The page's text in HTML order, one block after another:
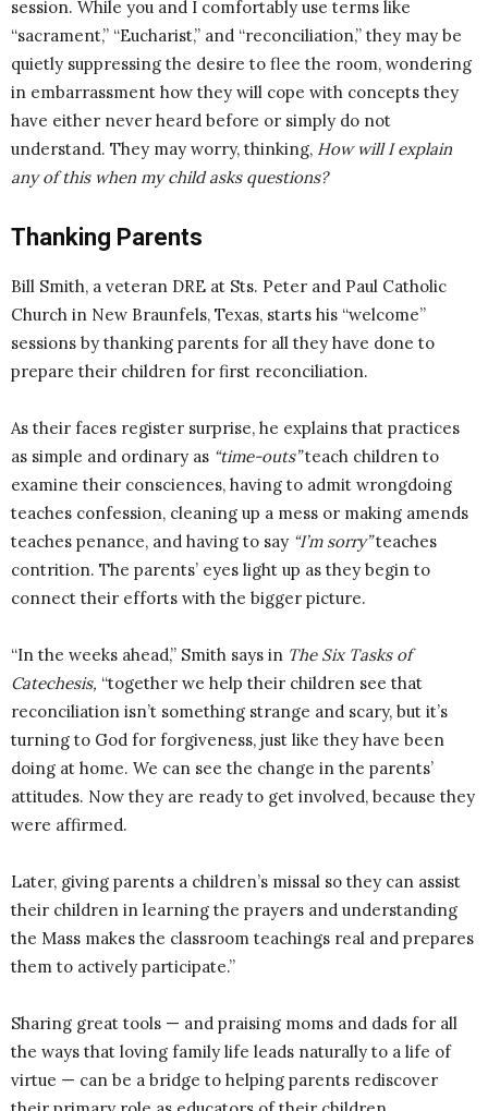
session. While you and I comfortably use terms like
“sacrament,” “Eucharist,” and “reconciliation,” they may be
quietly suppressing the desire to flee the room, wondering
in embarrassment how they will cope with concepts they
have either never heard before or simply do not
understand. They may worry, thinking, How will I explain
any of this when my child asks questions?
Thanking Parents
Bill Smith, a veteran DRE at Sts. Peter and Paul Catholic
Church in New Braunfels, Texas, starts his “welcome”
sessions by thanking parents for all they have done to
prepare their children for first reconciliation.
As their faces register surprise, he explains that practices
as simple and ordinary as “time-outs”teach children to
examine their consciences, having to admit wrongdoing
teaches confession, cleaning up a mess or making amends
teaches penance, and having to say “I’m sorry”teaches
contrition. The parents’ eyes light up as they begin to
connect their efforts with the bigger picture.
“In the weeks ahead,” Smith says in The Six Tasks of
Catechesis, “together we help their children see that
reconciliation isn’t something strange and scary, but it’s
turning to God for forgiveness, just like they have been
doing at home. We can see the change in the parents’
attitudes. Now they are ready to get involved, because they
were affirmed.
Later, giving parents a children’s missal so they can assist
their children in learning the prayers and understanding
the Mass makes the classroom teachings real and prepares
them to actively participate.”
Sharing great tools — and praising moms and dads for all
the ways that loving family life leads naturally to a life of
virtue — can be a bridge to helping parents rediscover